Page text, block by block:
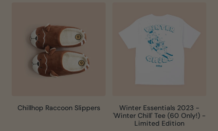
Chillhop Raccoon Slippers
Winter Essentials 2023 -
'Winter Chill' Tee (60 Only!) -
Limited Edition